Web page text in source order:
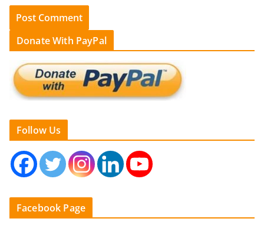
Donate With PayPal
Follow Us
Facebook Page